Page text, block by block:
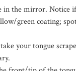
the mirror. Notice
green coating;
your tongue